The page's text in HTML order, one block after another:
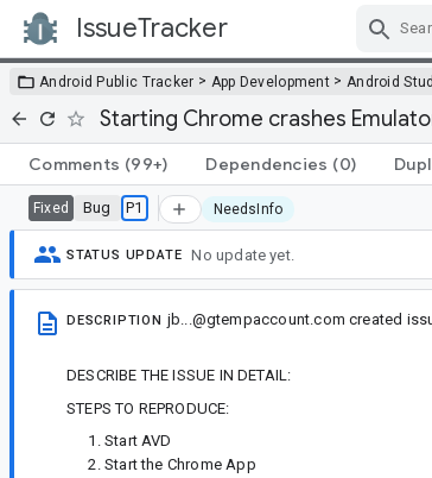
IssueTracker
Android Public Tracker > App Development > Android
Starting Chrome crashes
Comments (99+) Dependencies (0)
Fixed Bug P1 NeedsInfo
STATUS UPDATE No update yet.
DESCRIPTION jb...@gtempaccount.com created
DESCRIBE THE ISSUE IN DETAIL:
STEPS TO REPRODUCE:
Start AVD
Start the Chrome App